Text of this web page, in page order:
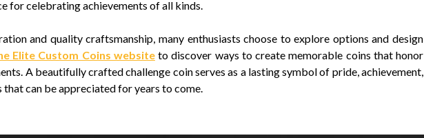
for celebrating achievements of all kinds.
and quality craftsmanship, many enthusiasts choose to explore options and design
Elite Custom Coins websiteto discover ways to create memorable coins that honor
A beautifully crafted challenge coin serves as a lasting symbol of pride, achievement,
that can be appreciated for years to come.